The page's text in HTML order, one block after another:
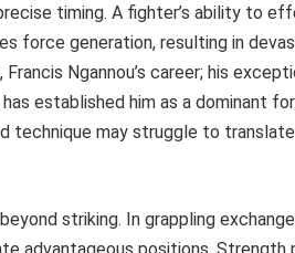
timing. A fighter’s ability to
force generation, resulting in
Ngannou’s career; his
established him as a dominant
technique may struggle to
striking. In grappling